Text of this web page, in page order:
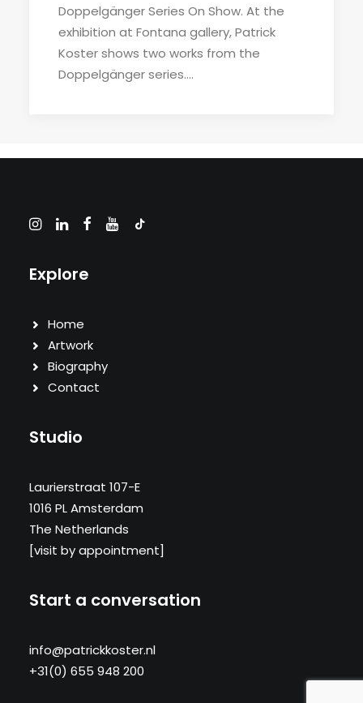
Doppelgänger Series On Show. At the
exhibition at Fontana gallery, Patrick
Koster shows two works from the
Doppelgänger series.…
Explore
Home
Artwork
Biography
Contact
Studio
Laurierstraat 107-E
1016 PL Amsterdam
The Netherlands
[visit by appointment]
Start a conversation
info@patrickkoster.nl
+31(0) 655 948 200